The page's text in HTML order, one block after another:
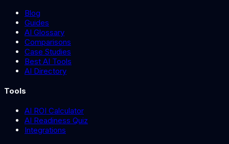
Blog
Guides
AI Glossary
Comparisons
Case Studies
Best AI Tools
AI Directory
Tools
AI ROI Calculator
AI Readiness Quiz
Integrations